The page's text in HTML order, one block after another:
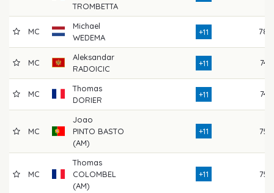
TROMBETTA
MC
Michael
WEDEMA
+11 78
MC
Aleksandar
RADOICIC
+11 74
MC
Thomas
DORIER
+11 74
MC
Joao
PINTO BASTO
(AM)
+11 75
MC
Thomas
COLOMBEL
(AM)
+11 75